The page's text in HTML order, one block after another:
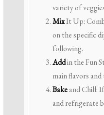
variety of
MixIt Up:
on the specific
following.
Addin the Fun
main flavors
Bakeand Chill:
and refrigerate